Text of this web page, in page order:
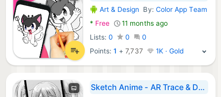
Android Apps:
Art & Design By: Color App Team
* Free
11 months ago
Lists: 0 0
0
Points:1 +7,737 1K · Gold
Sketch Anime - AR Trace & Draw